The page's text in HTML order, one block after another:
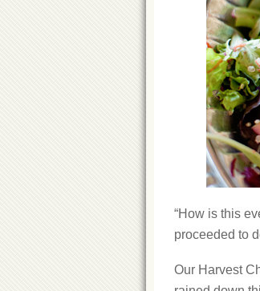
“How is this
proceeded to
Our Harvest